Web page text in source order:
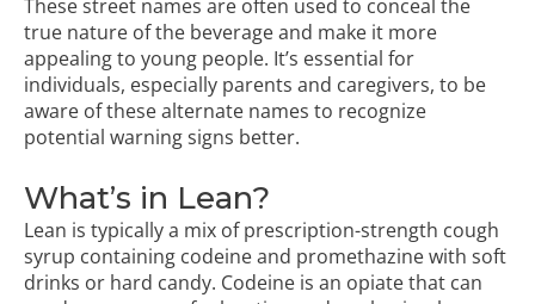
These street names are often used to conceal the
true nature of the beverage and make it more
appealing to young people. It’s essential for
individuals, especially parents and caregivers, to be
aware of these alternate names to recognize
potential warning signs better.
What’s in Lean?
Lean is typically a mix of prescription-strength cough
syrup containing codeine and promethazine with soft
drinks or hard candy. Codeine is an opiate that can